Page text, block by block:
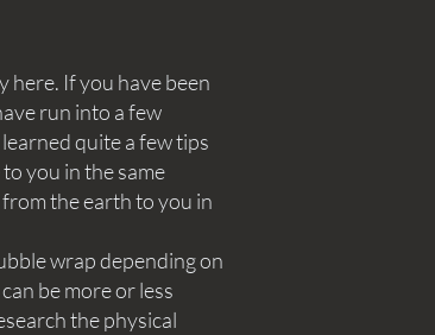
here. If you have been
run into a few
quite a few tips
you in the same
the earth to you in
wrap depending on
be more or less
the physical